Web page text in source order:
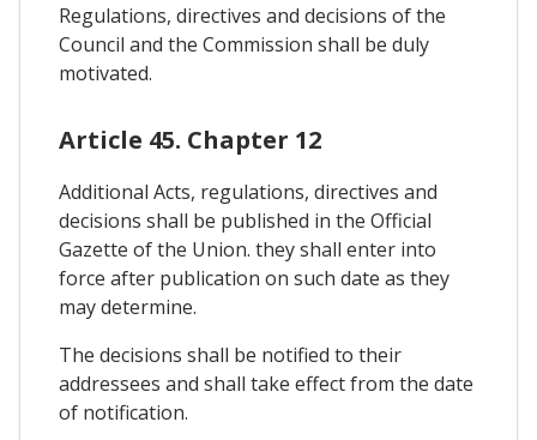
Regulations, directives and decisions of the
Council and the Commission shall be duly
motivated.
Article 45. Chapter 12
Additional Acts, regulations, directives and
decisions shall be published in the Official
Gazette of the Union. they shall enter into
force after publication on such date as they
may determine.
The decisions shall be notified to their
addressees and shall take effect from the date
of notification.